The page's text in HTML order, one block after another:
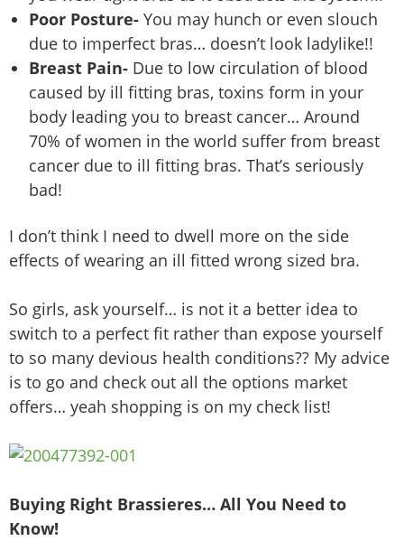
Poor Posture- You may hunch or even slouch
due to imperfect bras… doesn’t look ladylike!!
Breast Pain- Due to low circulation of blood
caused by ill fitting bras, toxins form in your
body leading you to breast cancer… Around
70% of women in the world suffer from breast
cancer due to ill fitting bras. That’s seriously
bad!
I don’t think I need to dwell more on the side
effects of wearing an ill fitted wrong sized bra.
So girls, ask yourself… is not it a better idea to
switch to a perfect fit rather than expose yourself
to so many devious health conditions?? My advice
is to go and check out all the options market
offers… yeah shopping is on my check list!
Buying Right Brassieres… All You Need to
Know!